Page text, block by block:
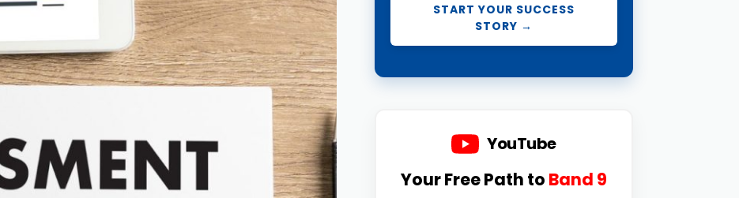
START YOUR SUCCESS
STORY →
YouTube
Your Free Path to Band 9